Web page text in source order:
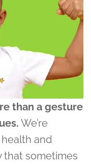
than a gesture
We’re
health and
that sometimes